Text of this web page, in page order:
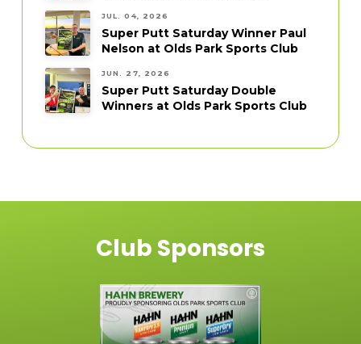
JUL. 04, 2026
Super Putt Saturday Winner Paul
Nelson at Olds Park Sports Club
JUN. 27, 2026
Super Putt Saturday Double
Winners at Olds Park Sports Club
Club Sponsors